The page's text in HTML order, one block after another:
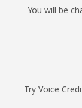
You will be
Try Voice